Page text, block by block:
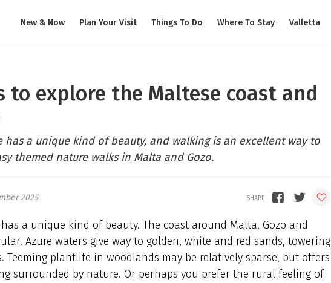
New & Now Plan Your Visit Things To Do Where To Stay Valletta
to explore the Maltese coast and
has a unique kind of beauty, and walking is an excellent way to
themed nature walks in Malta and Gozo.
2025
a unique kind of beauty. The coast around Malta, Gozo and
Azure waters give way to golden, white and red sands, towering
Teeming plantlife in woodlands may be relatively sparse, but offers
surrounded by nature. Or perhaps you prefer the rural feeling of